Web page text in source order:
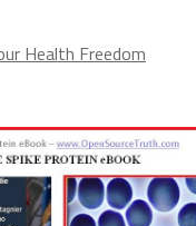
Health Freedom